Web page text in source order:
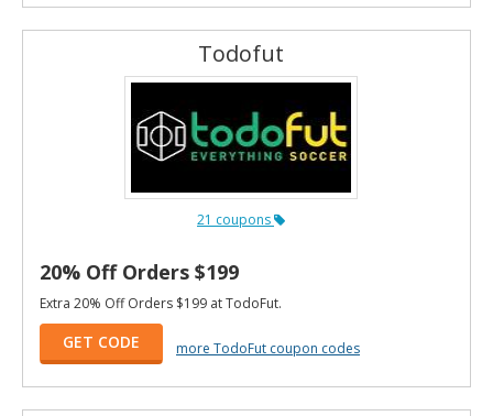
Todofut
21 coupons
20% Off Orders $199
Extra 20% Off Orders $199 at TodoFut.
GET CODE more TodoFut coupon codes